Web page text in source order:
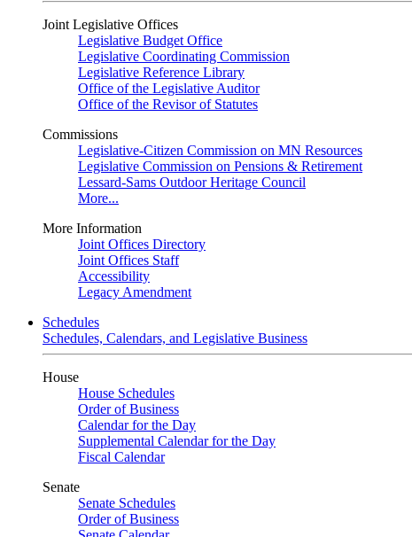
Joint Legislative Offices
Legislative Budget Office
Legislative Coordinating Commission
Legislative Reference Library
Office of the Legislative Auditor
Office of the Revisor of Statutes
Commissions
Legislative-Citizen Commission on MN Resources
Legislative Commission on Pensions & Retirement
Lessard-Sams Outdoor Heritage Council
More...
More Information
Joint Offices Directory
Joint Offices Staff
Accessibility
Legacy Amendment
Schedules
Schedules, Calendars, and Legislative Business
House
House Schedules
Order of Business
Calendar for the Day
Supplemental Calendar for the Day
Fiscal Calendar
Senate
Senate Schedules
Order of Business